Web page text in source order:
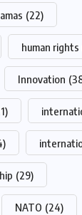
(22)
human rights
Innovation
(29)
NATO (24)